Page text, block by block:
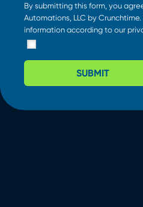
By submitting this form, you
Automations, LLC by
information according to our
SUBMIT